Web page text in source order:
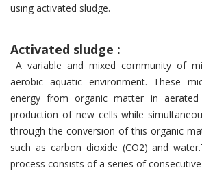
using activated sludge.
Activated sludge :
A variable and mixed community of
aerobic aquatic environment. These
energy from organic matter in
production of new cells while
through the conversion of this organic
such as carbon dioxide (CO2) and
process consists of a series of